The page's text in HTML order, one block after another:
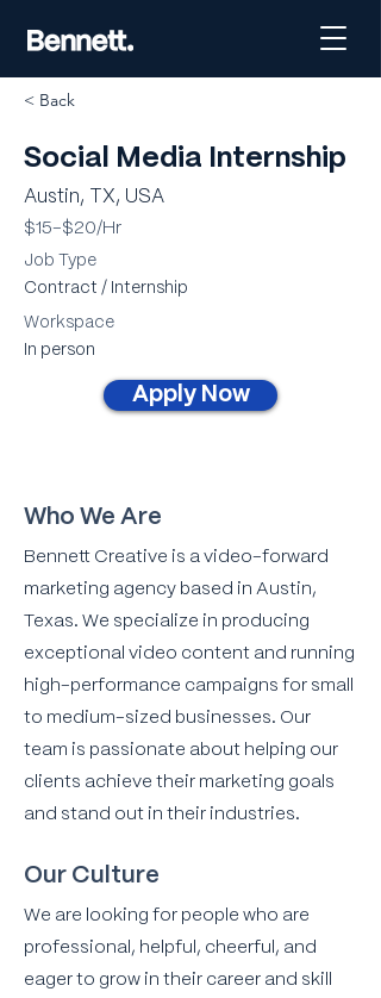
< Back
Social Media Internship
Austin, TX, USA
$15-$20/Hr
Job Type
Contract / Internship
Workspace
In person
Apply Now
Who We Are
Bennett Creative is a video-forward
marketing agency based in Austin,
Texas. We specialize in producing
exceptional video content and running
high-performance campaigns for small
to medium-sized businesses. Our
team is passionate about helping our
clients achieve their marketing goals
and stand out in their industries.
Our Culture
We are looking for people who are
professional, helpful, cheerful, and
eager to grow in their career and skill